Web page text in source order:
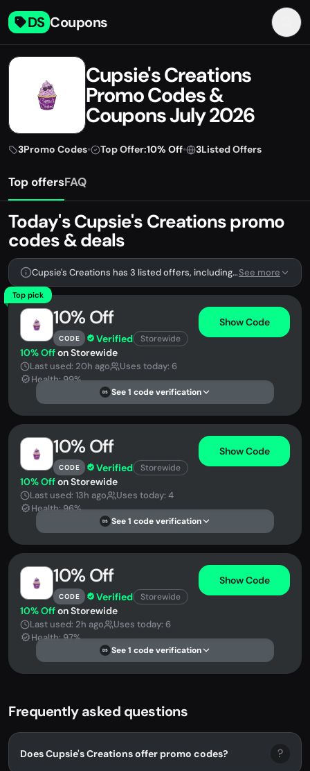
DS Coupons
Cupsie's Creations
Promo Codes &
Coupons July 2026
3Promo Codes• Top Offer:10% Off• 3Listed Offers
Top offersFAQ
Today's Cupsie's Creations promo
codes & deals
Cupsie's Creations has 3 listed offers, including 3 promo codes.See more
Top pick
10% Off
CODE Verified Storewide
Show Code
10% Offon Storewide
Last used: 20h ago
Uses today: 6
Health: 99%
DS See 1 code verification
10% Off
CODE Verified Storewide
Show Code
10% Offon Storewide
Last used: 13h ago
Uses today: 4
Health: 96%
DS See 1 code verification
10% Off
CODE Verified Storewide
Show Code
10% Offon Storewide
Last used: 2h ago
Uses today: 6
Health: 97%
DS See 1 code verification
Frequently asked questions
Does Cupsie's Creations offer promo codes? ?